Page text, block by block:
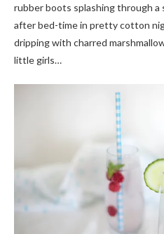
rubber boots splashing through a
after bed-time in pretty cotton
dripping with charred
little girls…